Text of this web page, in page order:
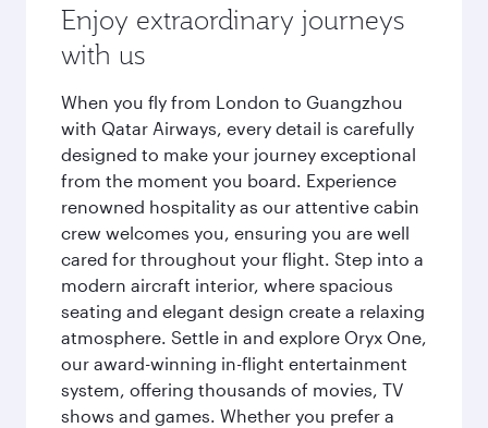
Enjoy extraordinary journeys
with us
When you fly from London to Guangzhou
with Qatar Airways, every detail is carefully
designed to make your journey exceptional
from the moment you board. Experience
renowned hospitality as our attentive cabin
crew welcomes you, ensuring you are well
cared for throughout your flight. Step into a
modern aircraft interior, where spacious
seating and elegant design create a relaxing
atmosphere. Settle in and explore Oryx One,
our award-winning in-flight entertainment
system, offering thousands of movies, TV
shows and games. Whether you prefer a